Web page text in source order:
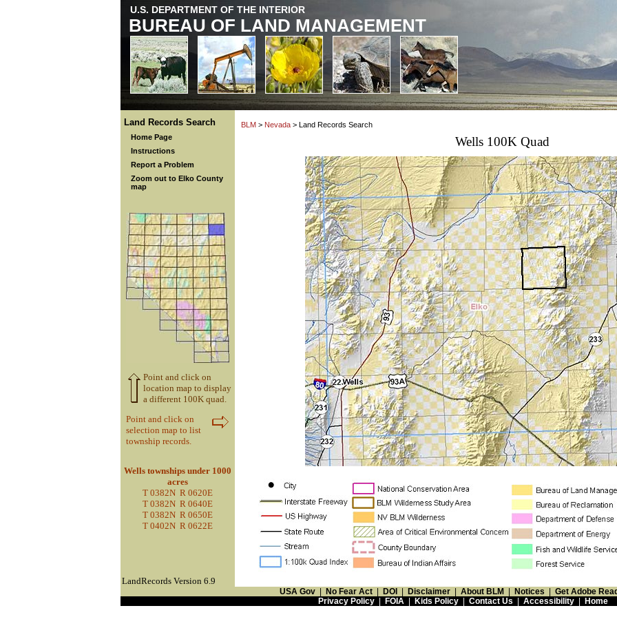
U.S. DEPARTMENT OF THE INTERIOR
BUREAU OF LAND MANAGEMENT
Land Records Search
Home Page
Instructions
Report a Problem
Zoom out to Elko County
map
Point and click on
location map to display
a different 100K quad.
Point and click on
selection map to list
township records.
Wells townships under 1000
acres
T 0382N R 0620E
T 0382N R 0640E
T 0382N R 0650E
T 0402N R 0622E
BLM > Nevada > Land Records Search
Wells 100K Quad
LandRecords Version 6.9
USA Gov | No Fear Act | DOI | Disclaimer | About BLM | Notices | Get Adobe
Privacy Policy| FOIA | Kids Policy| Contact Us | Accessibility| Home